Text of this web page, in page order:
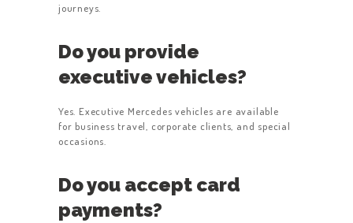
journeys.
Do you provide
executive vehicles?
Yes. Executive Mercedes vehicles are available
for business travel, corporate clients, and special
occasions.
Do you accept card
payments?